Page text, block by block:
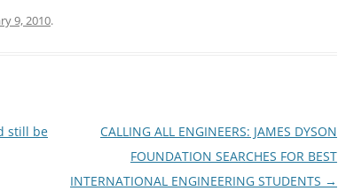
9, 2010.
still be
CALLING ALL ENGINEERS: JAMES DYSON
FOUNDATION SEARCHES FOR BEST
INTERNATIONAL ENGINEERING STUDENTS →